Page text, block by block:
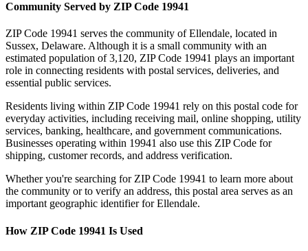
Community Served by ZIP Code 19941
ZIP Code 19941 serves the community ofEllendale, located in
Sussex, Delaware. Although it is a small community with an
estimated population of 3,120, ZIP Code 19941 plays an important
role in connecting residents with postal services, deliveries, and
essential public services.
Residents living within ZIP Code 19941 rely on this postal code for
everyday activities, including receiving mail, online shopping, utility
services, banking, healthcare, and government communications.
Businesses operating within 19941 also use this ZIP Code for
shipping, customer records, and address verification.
Whether you're searching for ZIP Code 19941 to learn more about
the community or to verify an address, this postal area serves as an
important geographic identifier forEllendale.
How ZIP Code 19941 Is Used